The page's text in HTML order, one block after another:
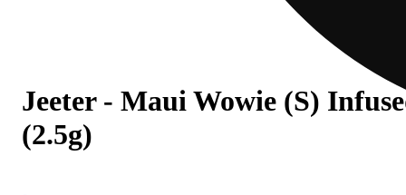
Jeeter - Maui Wowie (S)
(2.5g)